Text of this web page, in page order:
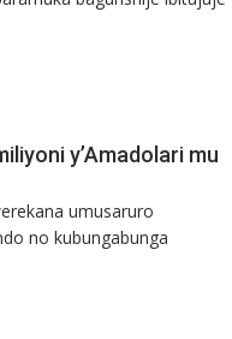
y’Amadolari mu
umusaruro
no kubungabunga